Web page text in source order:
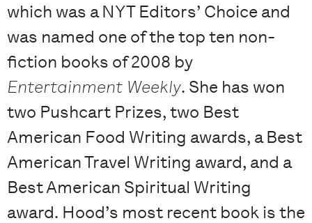
which was a NYT Editors’ Choice and
was named one of the top ten non-
fiction books of 2008 by
Entertainment Weekly. She has won
two Pushcart Prizes, two Best
American Food Writing awards, a Best
American Travel Writing award, and a
Best American Spiritual Writing
award. Hood’s most recent book is the